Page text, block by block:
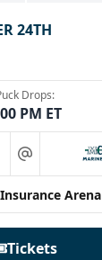
24TH
Drops:
PM ET
at
Arena
Tickets